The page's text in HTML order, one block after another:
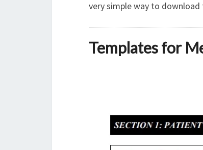
very simple way to
Templates for